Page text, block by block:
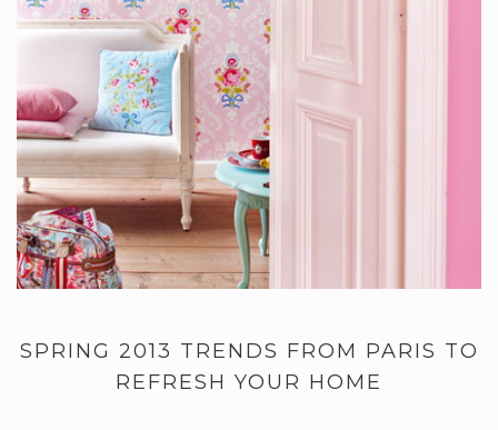
SPRING 2013 TRENDS FROM PARIS TO
REFRESH YOUR HOME